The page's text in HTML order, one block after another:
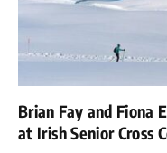
Brian Fay and Fiona
at Irish Senior Cross